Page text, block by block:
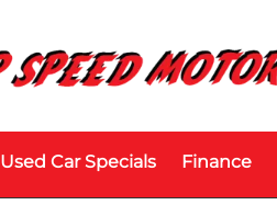
Used Car Specials Finance